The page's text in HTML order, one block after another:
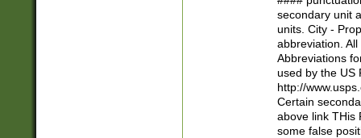
W]|RI|S[CD]
(?!0{5})\d{5}(-\d
secondary unit
units. City -
abbreviation.
Abbreviations
used by the US
http://
Certain
above link THis
some false